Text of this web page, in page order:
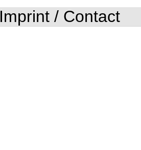
Imprint / Contact